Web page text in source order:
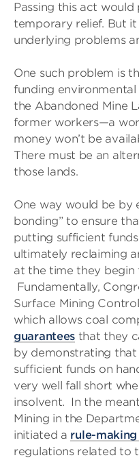
Passing this act
temporary relief. But it
underlying problems
One such problem is
funding
the Abandoned Mine
former workers—a
money won’t be
There must be an
those lands.
One way would be by
bonding” to ensure
putting sufficient
ultimately reclaiming
at the time they begin
Fundamentally,
Surface Mining
which allows coal
guarantees that they
by demonstrating
sufficient funds on
very well fall short
insolvent. In the
Mining in the
initiated a rule-
regulations related to